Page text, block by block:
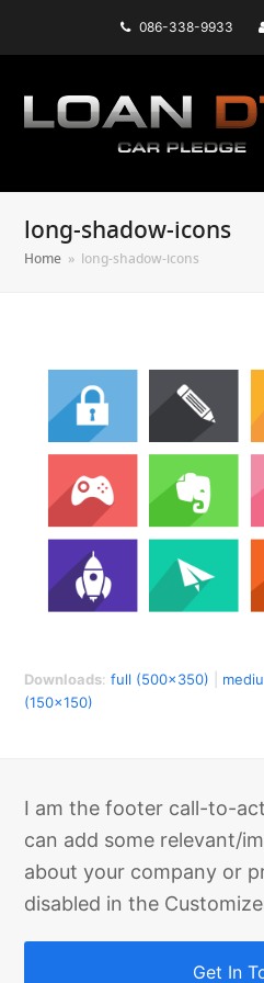
086-338-9933
long-shadow-icons
Home » long-shadow-icons
Downloads:full (500x350)
(150x150)
I am the footer call-to-
can add some relevant/
about your company or
disabled in the
Get In